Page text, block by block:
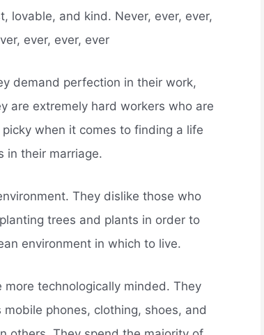
lovable, and kind. Never, ever, ever,
ever, ever, ever
demand perfection in their work,
are extremely hard workers who are
when it comes to finding a life
in their marriage.
They dislike those who
trees and plants in order to
environment in which to live.
more technologically minded. They
phones, clothing, shoes, and